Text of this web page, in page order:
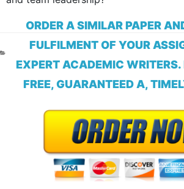
ORDER A SIMILAR PAPER
FULFILMENT OF YOUR
EXPERT ACADEMIC
FREE, GUARANTEED A,